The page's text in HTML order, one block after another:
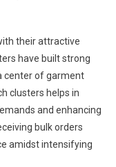
their attractive
have built strong
center of garment
clusters helps in
and enhancing
bulk orders
amidst intensifying